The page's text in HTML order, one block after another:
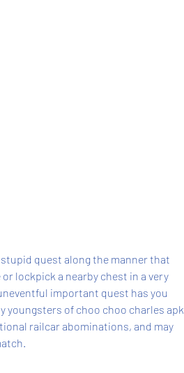
quest along the manner that
lockpick a nearby chest in a very
important quest has you
youngsters of choo choo charles apk
railcar abominations, and may